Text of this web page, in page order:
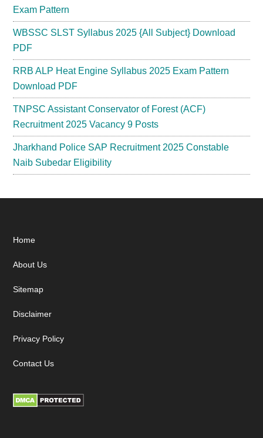
Exam Pattern
WBSSC SLST Syllabus 2025 {All Subject} Download
PDF
RRB ALP Heat Engine Syllabus 2025 Exam Pattern
Download PDF
TNPSC Assistant Conservator of Forest (ACF)
Recruitment 2025 Vacancy 9 Posts
Jharkhand Police SAP Recruitment 2025 Constable
Naib Subedar Eligibility
Footer
Home
About Us
Sitemap
Disclaimer
Privacy Policy
Contact Us